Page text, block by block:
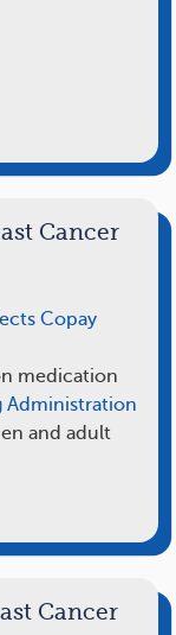
Cancer
Copay
medication
Administration
and adult
Cancer